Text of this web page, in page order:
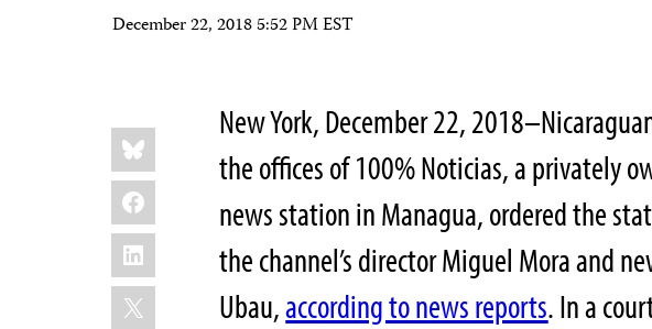
December 22, 2018 5:52 PM EST
Share
this:
Bluesky
Facebook
LinkedIn
X
New York, December 22,
the offices of 100% Noticias, a privately
news station in Managua, ordered the
the channel’s director Miguel Mora and
Ubau,according to news reports. In a